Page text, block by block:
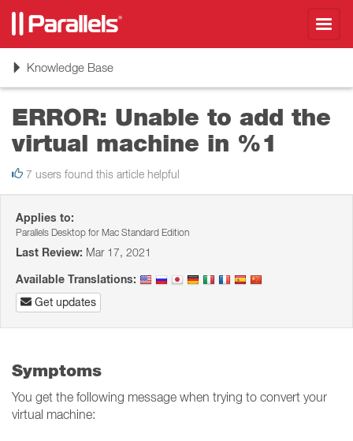
ToggleKnowledge Base
ERROR: Unable to add the
virtual machine in %1
7 users found this article helpful
Applies to:
Parallels Desktop for Mac Standard Edition
Last Review: Mar 17, 2021
Available Translations:
Get updates
Symptoms
You get the following message when trying to convert your
virtual machine: